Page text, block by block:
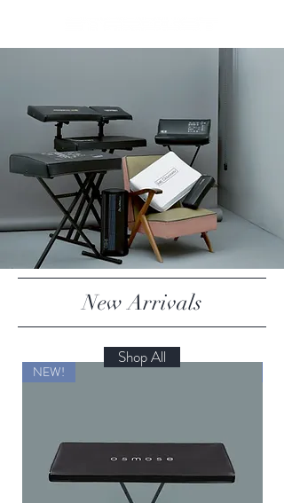
New Arrivals
NEW!
Shop All